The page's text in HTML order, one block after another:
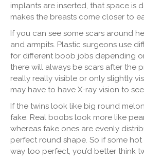
implants are inserted, that space is
makes the breasts come closer to
If you can see some scars around
and armpits. Plastic surgeons use
for different boob jobs depending
there will always be scars after the
really really visible or only slightly
may have to have X-ray vision to
If the twins look like big round
fake. Real boobs look more like
whereas fake ones are evenly
perfect round shape. So if some hot
way too perfect, you’d better think